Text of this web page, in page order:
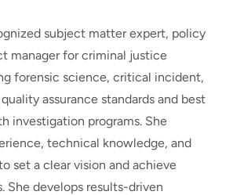
subject matter expert, policy
manager for criminal justice
forensic science, critical incident,
assurance standards and best
investigation programs. She
technical knowledge, and
set a clear vision and achieve
She develops results-driven